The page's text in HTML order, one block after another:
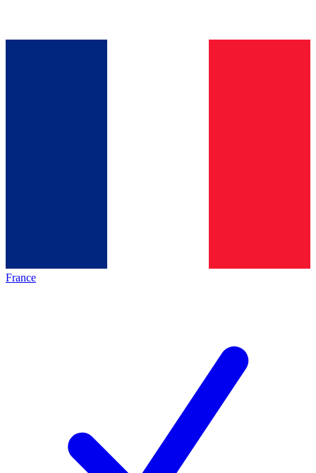
France